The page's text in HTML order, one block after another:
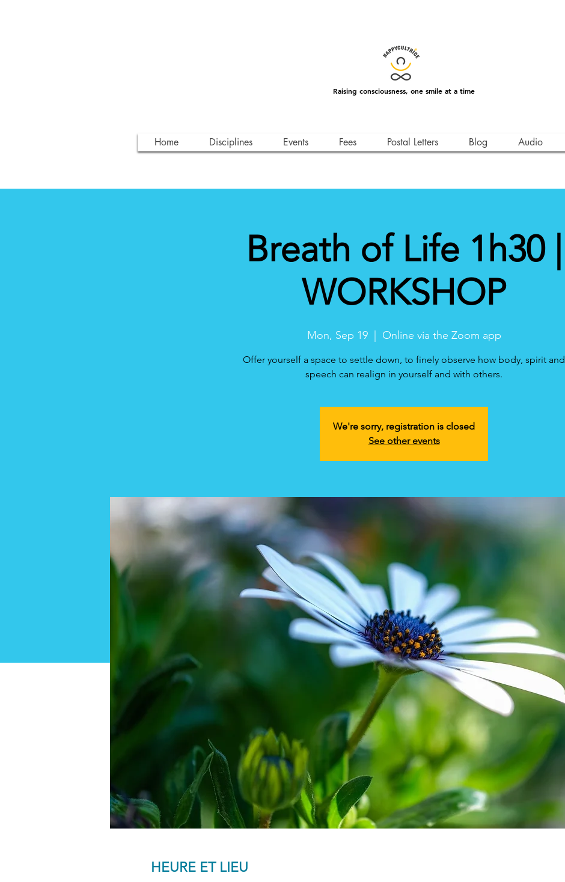
Raising consciousness, one smile at a time
Breath of Life 1h30 |
WORKSHOP
Mon, Sep 19
  |
Online via the Zoom app
Offer yourself a space to settle down, to finely observe how body, spirit and
speech can realign in yourself and with others.
We're sorry, registration is closed
See other events
HEURE ET LIEU
Home Disciplines Events Fees Postal Letters Blog Audio